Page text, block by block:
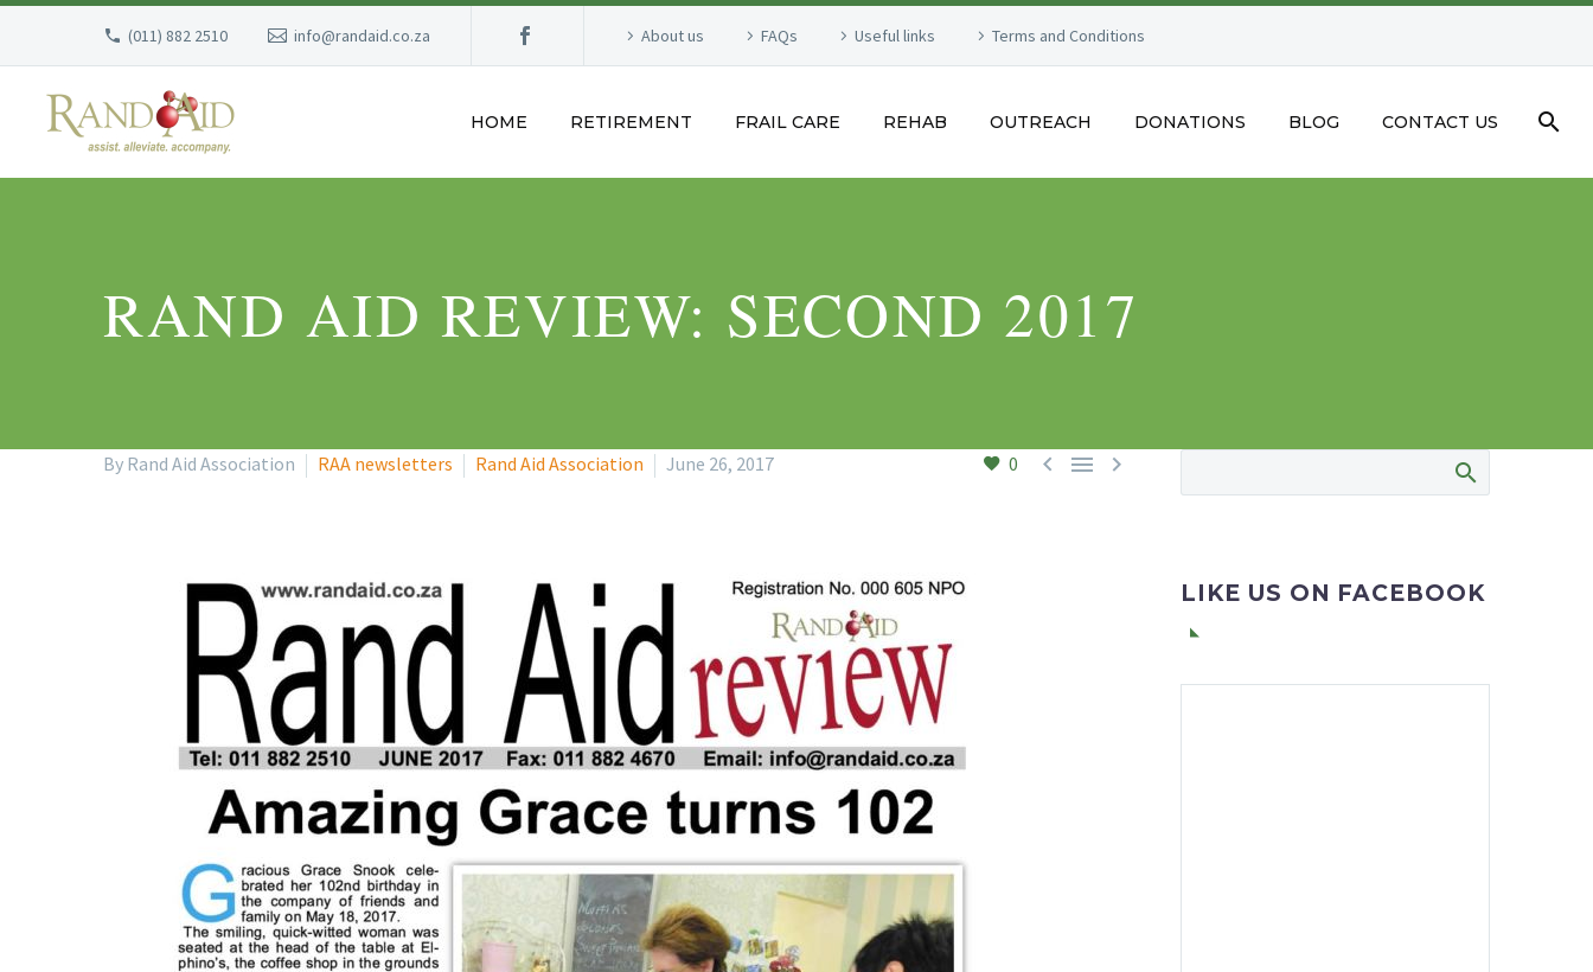
(011) 882 2510 info@randaid.co.za About us FAQs Useful links Terms and Conditions
HOME RETIREMENT FRAIL CARE REHAB OUTREACH DONATIONS BLOG CONTACT US
RAND AID REVIEW: SECOND 2017
0   
By Rand Aid Association RAA newsletters Rand Aid Association June 26, 2017
LIKE US ON FACEBOOK